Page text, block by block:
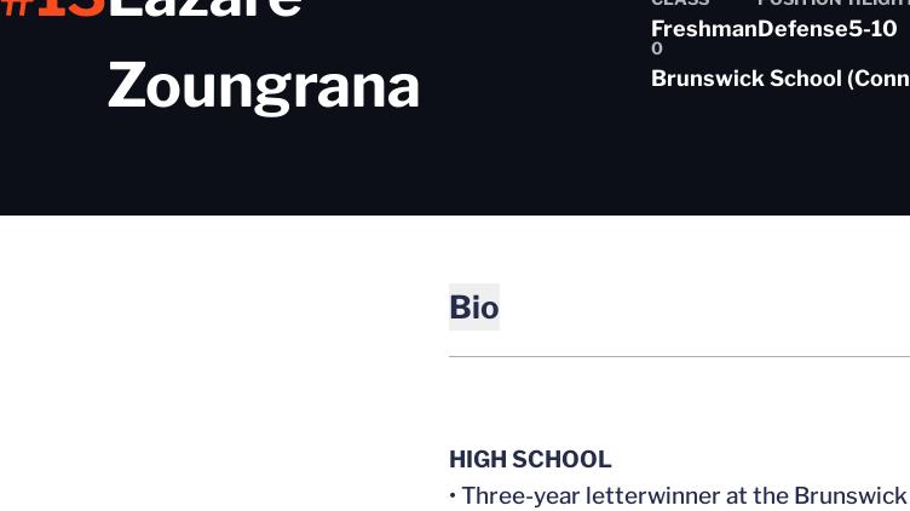
Zoungrana Season 2015-16
FreshmanDefense5-10
0
Brunswick School
Bio
HIGH SCHOOL
• Three-year letterwinner at the Brunswick